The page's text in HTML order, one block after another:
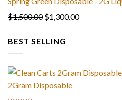
$1,500.00 Original
was:
$1,300.00Current
BEST SELLING
2Gram Disposable